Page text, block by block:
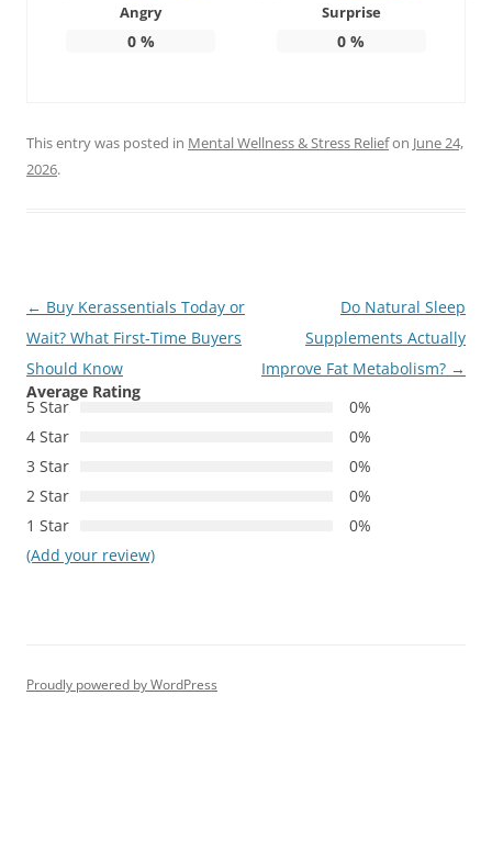
Angry
0%
Surprise
0 %
This entry was posted in Mental Wellness & Stress Reliefon June 24,
2026.
Post
navigation
← Buy Kerassentials Today or
Wait? What First-Time Buyers
Should Know
Do Natural Sleep
Supplements Actually
Improve Fat Metabolism? →
Average Rating
5 Star
0%
4 Star
0%
3 Star
0%
2 Star
0%
1 Star
0%
(Add your review)
Proudly powered by WordPress